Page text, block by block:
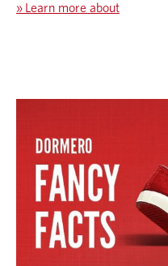
» Learn more about